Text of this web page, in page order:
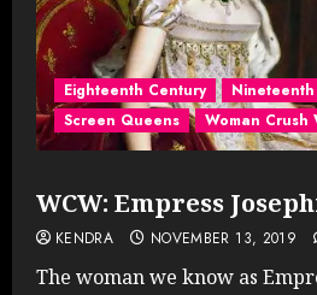
Eighteenth Century
Screen Queens
Woman Crush
WCW: Empress
KENDRA NOVEMBER 13, 2019
The woman we know as